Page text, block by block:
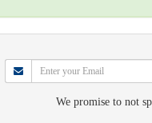
We promise to not